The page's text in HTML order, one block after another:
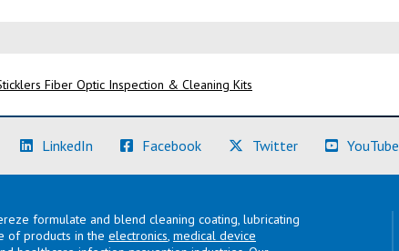
Fiber Optic Inspection & Cleaning Kits
LinkedIn (Learn More)Facebook(Learn More)Twitter(Learn More)YouTube
formulate and blend cleaning coating, lubricating
of products in the electronics, medical device